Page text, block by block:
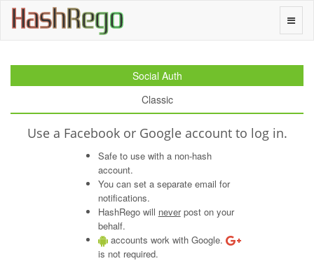
Toggle
HashRego
Social Auth
Classic
Use a Facebook or Google account to log in.
Safe to use with a non-hash
account.
You can set a separate email for
notifications.
HashRego will neverpost on your
behalf.
accounts work with Google.
is not required.